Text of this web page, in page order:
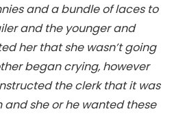
and a bundle of laces to
and the younger and
her that she wasn’t going
began crying, however
the clerk that it was
she or he wanted these